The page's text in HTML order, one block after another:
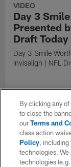
VIDEO
Day 3
Presented
Draft Today
Day 3 Smile
Invisalign | NFL
By clicking any
to close the
ourTerms and
class action
Policy, including
technologies. We
technologies